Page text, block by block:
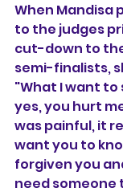
When Mandisa
to the judges
cut-down to
semi-finalists,
"What I want to
yes, you hurt
was painful, it
want you to
forgiven you
need someone